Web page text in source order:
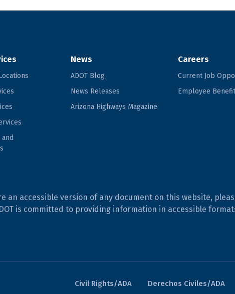
and
News
ADOT Blog
News Releases
Arizona Highways Magazine
Careers
Current Job
Employee
an accessible version of any document on this website,
is committed to providing information in accessible
Civil Rights/ADA Derechos Civiles/ADA